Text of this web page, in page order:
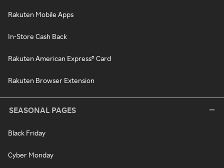
Rakuten Mobile Apps
In-Store Cash Back
Rakuten American Express® Card
Rakuten Browser Extension
SEASONAL PAGES
Black Friday
Cyber Monday